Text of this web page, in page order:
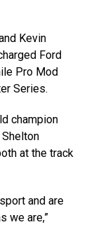
Kevin
Ford
Pro Mod
Series.
champion
at the track
and are
we are,”